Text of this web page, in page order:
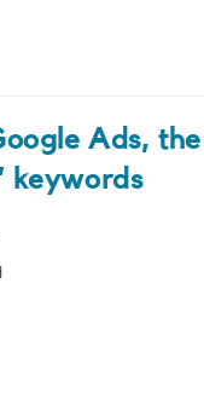
Ads, the
keywords